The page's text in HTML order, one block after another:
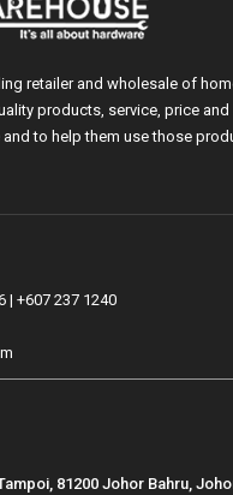
retailer and wholesale of
products, service, price
to help them use those
| +607 237 1240
81200 Johor Bahru,